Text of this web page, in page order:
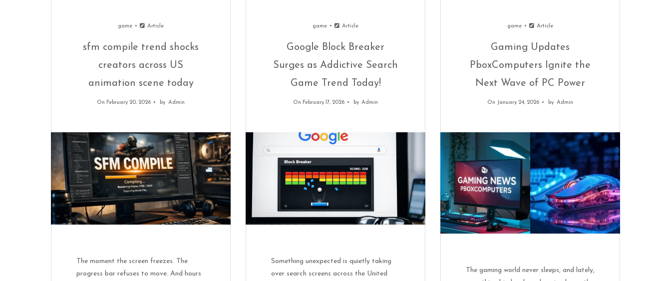
game Article
sfm compile trend shocks
creators across US
animation scene today
On February 20, 2026 by Admin
The moment the screen freezes. The
progress bar refuses to move. And hours
game Article
Google Block Breaker
Surges as Addictive Search
Game Trend Today!
On February 17, 2026 by Admin
Something unexpected is quietly taking
over search screens across the United
game Article
Gaming Updates
PboxComputers Ignite the
Next Wave of PC Power
On January 24, 2026 by Admin
The gaming world never sleeps, and lately,